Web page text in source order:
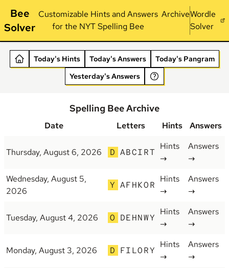
Bee
Solver
Customizable Hints and Answers
for the NYT Spelling Bee
ArchiveWordle
Solver
Today's Hints Today's Answers
Today's Pangram
Yesterday's Answers
Spelling Bee Archive
Date Letters Hints Answers
Thursday, August 6, 2026 D ABCIRT
Hints
→
Answers
→
Wednesday, August 5,
2026
Y AFHKOR
Hints
→
Answers
→
Tuesday, August 4, 2026 O DEHNWY
Hints
→
Answers
→
Monday, August 3, 2026 D FILORY
Hints
→
Answers
→